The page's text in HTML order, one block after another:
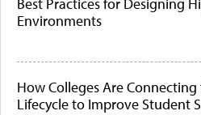
Best Practices for Designing
Environments
How Colleges Are
Lifecycle to Improve Student